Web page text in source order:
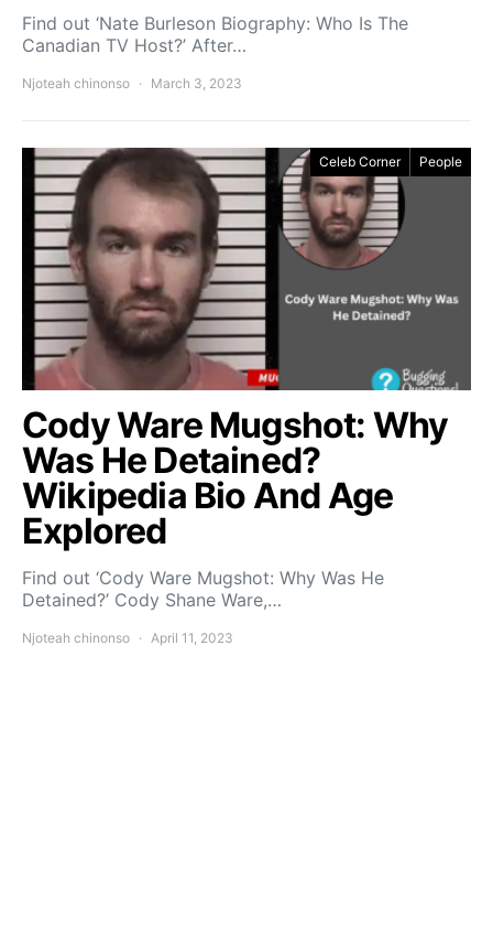
Find out ‘Nate Burleson Biography: Who Is The
Canadian TV Host?’ After…
Njoteah chinonso March 3, 2023
Celeb Corner People
Cody Ware Mugshot: Why
Was He Detained?
Wikipedia Bio And Age
Explored
Find out ‘Cody Ware Mugshot: Why Was He
Detained?’ Cody Shane Ware,…
Njoteah chinonso April 11, 2023